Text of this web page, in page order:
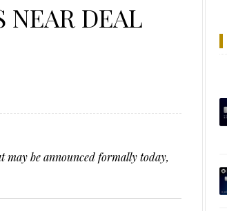
NEAR DEAL
be announced formally today,